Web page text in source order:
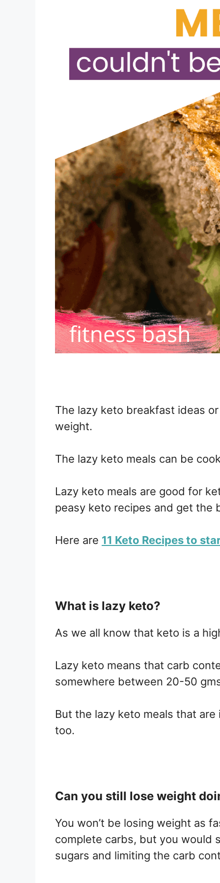
The lazy keto breakfast ideas
weight.
The lazy keto meals can be
Lazy keto meals are good for
peasy keto recipes and get the
Here are 11 Keto Recipes to
What is lazy keto?
As we all know that keto is a
Lazy keto means that carb
somewhere between 20-50
But the lazy keto meals that
too.
Can you still lose weight
You won’t be losing weight as
complete carbs, but you would
sugars and limiting the carb